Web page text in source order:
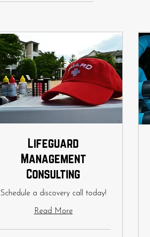
Lifeguard
Management
Consulting
Schedule a discovery call today!
Read More